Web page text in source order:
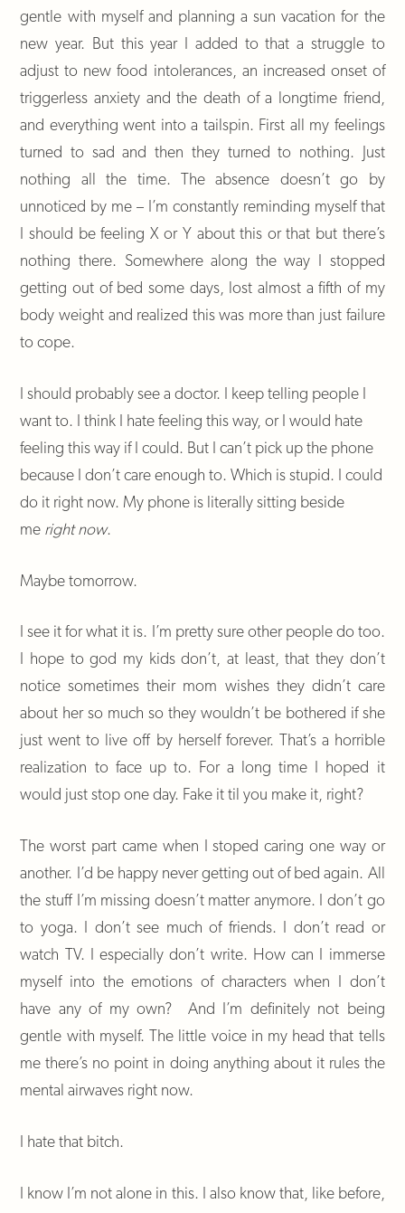
gentle with myself and planning a sun vacation for the
new year. But this year I added to that a struggle to
adjust to new food intolerances, an increased onset of
triggerless anxiety and the death of a longtime friend,
and everything went into a tailspin. First all my feelings
turned to sad and then they turned to nothing. Just
nothing all the time. The absence doesn’t go by
unnoticed by me – I’m constantly reminding myself that
I should be feeling X or Y about this or that but there’s
nothing there. Somewhere along the way I stopped
getting out of bed some days, lost almost a fifth of my
body weight and realized this was more than just failure
to cope.
I should probably see a doctor. I keep telling people I
want to. I think I hate feeling this way, or I would hate
feeling this way if I could. But I can’t pick up the phone
because I don’t care enough to. Which is stupid. I could
do it right now. My phone is literally sitting beside
me right now.
Maybe tomorrow.
I see it for what it is. I’m pretty sure other people do too.
I hope to god my kids don’t, at least, that they don’t
notice sometimes their mom wishes they didn’t care
about her so much so they wouldn’t be bothered if she
just went to live off by herself forever. That’s a horrible
realization to face up to. For a long time I hoped it
would just stop one day. Fake it til you make it, right?
The worst part came when I stoped caring one way or
another. I’d be happy never getting out of bed again. All
the stuff I’m missing doesn’t matter anymore. I don’t go
to yoga. I don’t see much of friends. I don’t read or
watch TV. I especially don’t write. How can I immerse
myself into the emotions of characters when I don’t
have any of my own? And I’m definitely not being
gentle with myself. The little voice in my head that tells
me there’s no point in doing anything about it rules the
mental airwaves right now.
I hate that bitch.
I know I’m not alone in this. I also know that, like before,